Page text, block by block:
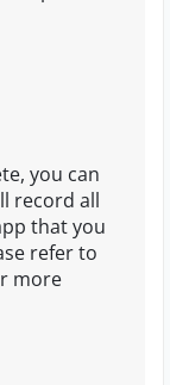
you can
record all
that you
refer to
more